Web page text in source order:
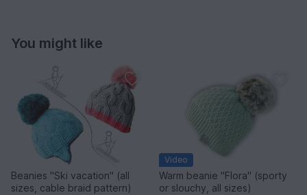
You might like
Beanies "Ski vacation" (all
sizes, cable braid pattern)
Video
Warm beanie "Flora" (sporty
or slouchy, all sizes)